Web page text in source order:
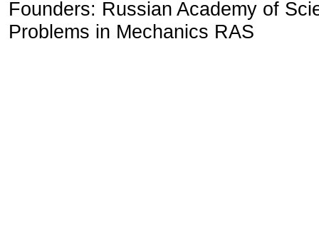
Founders: Russian Academy of
Problems in Mechanics RAS